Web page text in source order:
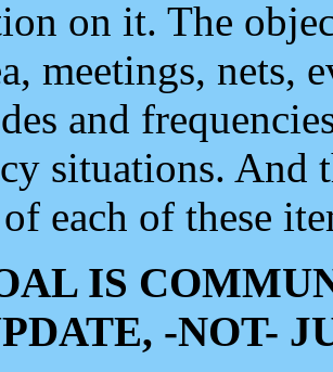
on it. The
meetings, nets,
and
situations. And
each of these
IS
-NOT-